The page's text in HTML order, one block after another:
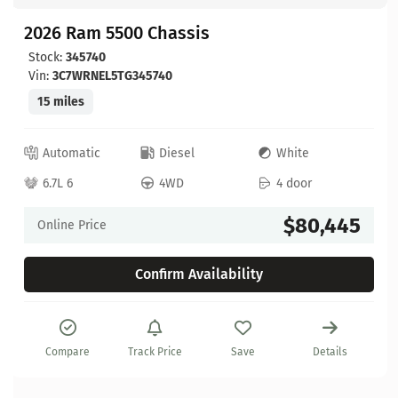
2026 Ram 5500 Chassis
Stock: 345740
Vin: 3C7WRNEL5TG345740
15 miles
Automatic Diesel
White
6.7L 6
4WD 4 door
Online Price $80,445
Confirm Availability
Compare Track Price Save Details